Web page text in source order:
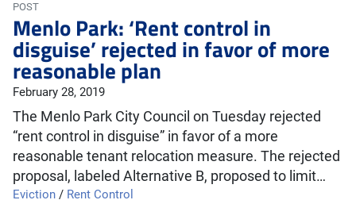
POST
Menlo Park: ‘Rent control in
disguise’ rejected in favor of more
reasonable plan
February 28, 2019
The Menlo Park City Council on Tuesday rejected
“rent control in disguise” in favor of a more
reasonable tenant relocation measure. The rejected
proposal, labeled Alternative B, proposed to limit…
Eviction / Rent Control